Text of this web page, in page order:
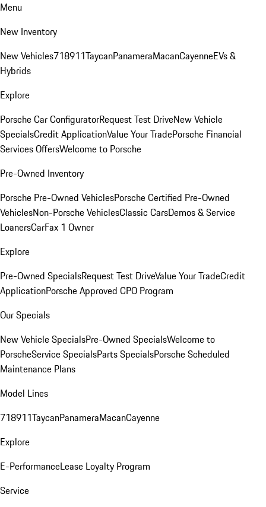
Menu
New Inventory
New Vehicles718911TaycanPanameraMacanCayenneEVs &
Hybrids
Explore
Porsche Car ConfiguratorRequest Test DriveNew Vehicle
SpecialsCredit ApplicationValue Your TradePorsche Financial
Services OffersWelcome to Porsche
Pre-Owned Inventory
Porsche Pre-Owned VehiclesPorsche Certified Pre-Owned
VehiclesNon-Porsche VehiclesClassic CarsDemos & Service
LoanersCarFax 1 Owner
Explore
Pre-Owned SpecialsRequest Test DriveValue Your TradeCredit
ApplicationPorsche Approved CPO Program
Our Specials
New Vehicle SpecialsPre-Owned SpecialsWelcome to
PorscheService SpecialsParts SpecialsPorsche Scheduled
Maintenance Plans
Model Lines
718911TaycanPanameraMacanCayenne
Explore
E-PerformanceLease Loyalty Program
Service